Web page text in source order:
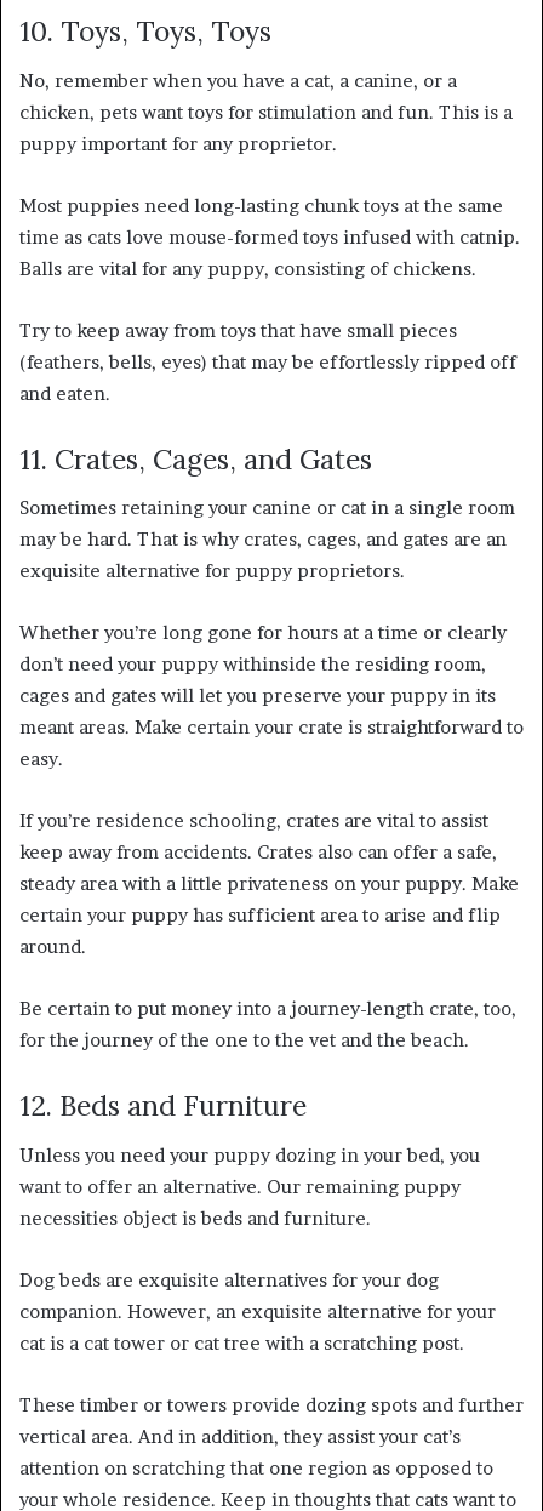
10. Toys, Toys, Toys
No, remember when you have a cat, a canine, or a
chicken, pets want toys for stimulation and fun. This is a
puppy important for any proprietor.
Most puppies need long-lasting chunk toys at the same
time as cats love mouse-formed toys infused with catnip.
Balls are vital for any puppy, consisting of chickens.
Try to keep away from toys that have small pieces
(feathers, bells, eyes) that may be effortlessly ripped off
and eaten.
11. Crates, Cages, and Gates
Sometimes retaining your canine or cat in a single room
may be hard. That is why crates, cages, and gates are an
exquisite alternative for puppy proprietors.
Whether you’re long gone for hours at a time or clearly
don’t need your puppy withinside the residing room,
cages and gates will let you preserve your puppy in its
meant areas. Make certain your crate is straightforward to
easy.
If you’re residence schooling, crates are vital to assist
keep away from accidents. Crates also can offer a safe,
steady area with a little privateness on your puppy. Make
certain your puppy has sufficient area to arise and flip
around.
Be certain to put money into a journey-length crate, too,
for the journey of the one to the vet and the beach.
12. Beds and Furniture
Unless you need your puppy dozing in your bed, you
want to offer an alternative. Our remaining puppy
necessities object is beds and furniture.
Dog beds are exquisite alternatives for your dog
companion. However, an exquisite alternative for your
cat is a cat tower or cat tree with a scratching post.
These timber or towers provide dozing spots and further
vertical area. And in addition, they assist your cat’s
attention on scratching that one region as opposed to
your whole residence. Keep in thoughts that cats want to